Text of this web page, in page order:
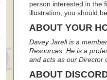
person interested in the
illustration, you should
ABOUT YOUR
Davey Jarell is a
Resources. He is a
and acts as our Director
ABOUT